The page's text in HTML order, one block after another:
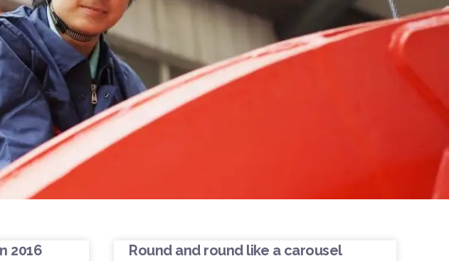
2016 Round and round like a carousel